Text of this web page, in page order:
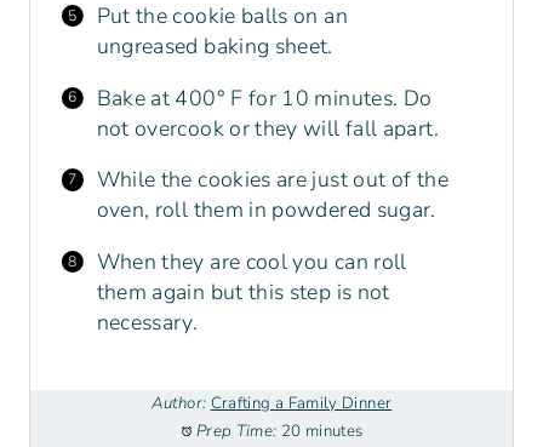
Put the cookie balls on an
ungreased baking sheet.
Bake at 400° F for 10 minutes. Do
not overcook or they will fall apart.
While the cookies are just out of the
oven, roll them in powdered sugar.
When they are cool you can roll
them again but this step is not
necessary.
Author: Crafting a Family Dinner
Prep Time: 20 minutes